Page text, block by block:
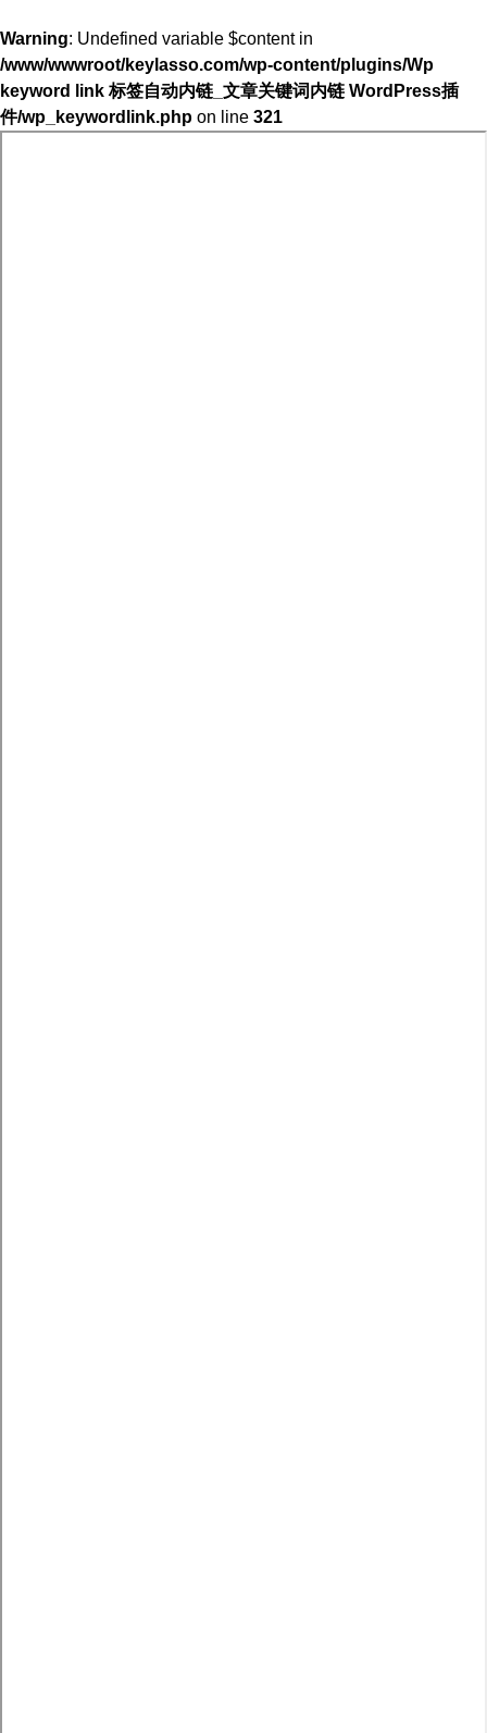
Warning: Undefined variable $content in
/www/wwwroot/keylasso.com/wp-content/plugins/Wp
keyword link 标签自动内链_文章关键词内链 WordPress插
件/wp_keywordlink.php on line 321